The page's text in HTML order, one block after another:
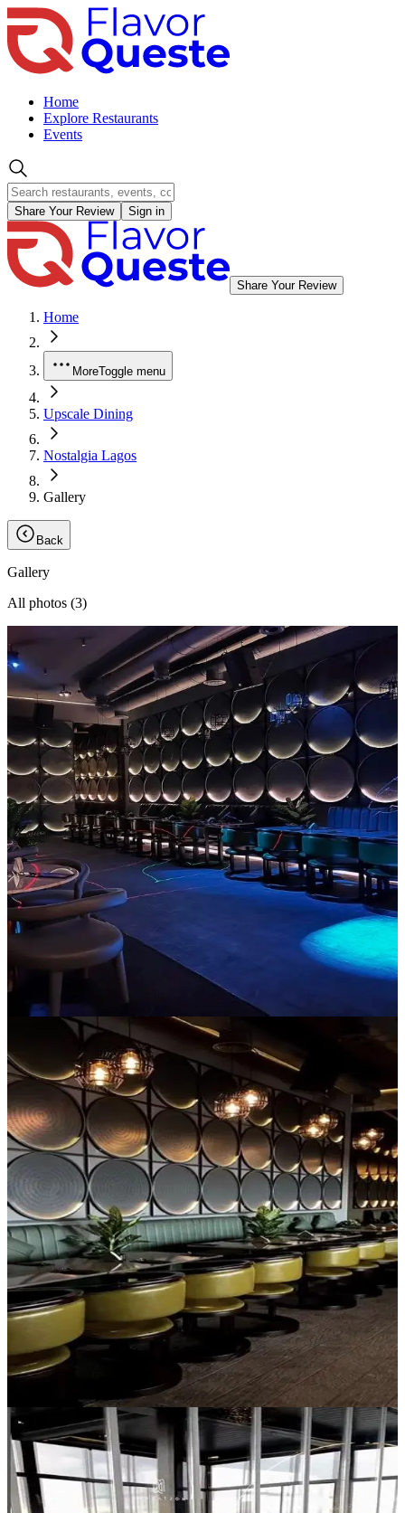
Home
Explore Restaurants
Events
Share Your Review Sign in
Share Your Review
Home
MoreToggle menu
Upscale Dining
Nostalgia Lagos
Gallery
Back
Gallery
All photos (3)